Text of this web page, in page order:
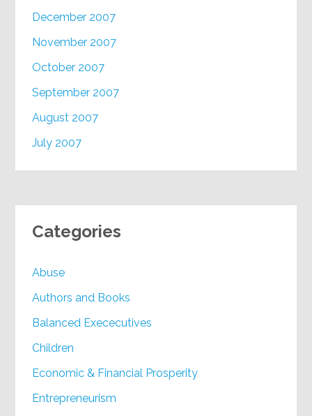
December 2007
November 2007
October 2007
September 2007
August 2007
July 2007
Categories
Abuse
Authors and Books
Balanced Exececutives
Children
Economic & Financial Prosperity
Entrepreneurism